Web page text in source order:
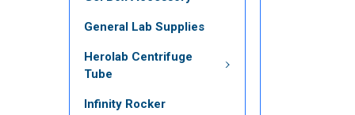
General Lab Supplies
Herolab Centrifuge
Tube
Infinity Rocker